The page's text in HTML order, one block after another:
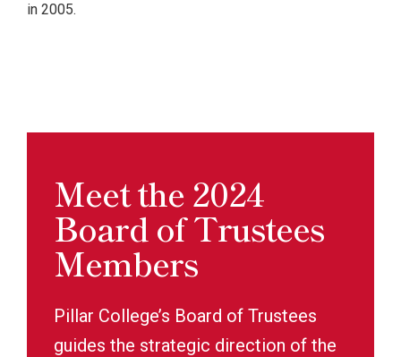
in 2005.
Meet the 2024
Board of Trustees
Members
Pillar College’s Board of Trustees
guides the strategic direction of the